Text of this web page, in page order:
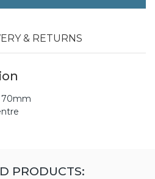
& RETURNS
70mm
PRODUCTS: